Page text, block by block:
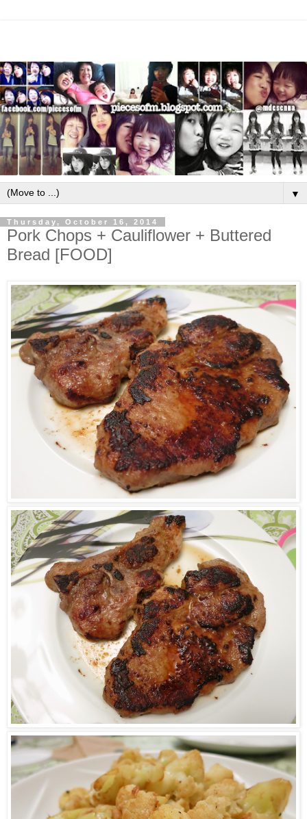
▼
Thursday, October 16, 2014
Pork Chops + Cauliflower + Buttered
Bread [FOOD]